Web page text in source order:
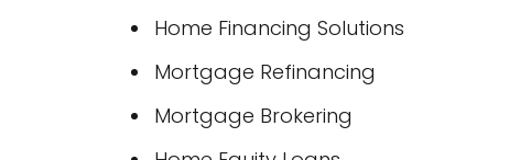
Home Financing Solutions
Mortgage Refinancing
Mortgage Brokering